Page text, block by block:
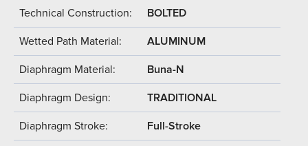
Technical Construction: BOLTED
Wetted Path Material: ALUMINUM
Diaphragm Material: Buna-N
Diaphragm Design: TRADITIONAL
Diaphragm Stroke: Full-Stroke